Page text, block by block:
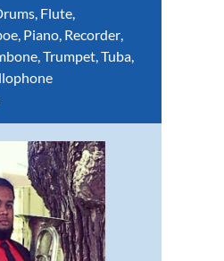
, Flute,
, Piano, Recorder,
,Trumpet,Tuba,